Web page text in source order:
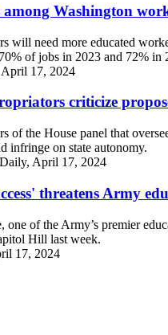
among Washington
will need more educated
of jobs in 2023 and 72% in
17, 2024
criticize
of the House panel that
infringe on state autonomy.
April 17, 2024
threatens Army
one of the Army’s premier
Hill last week.
17, 2024